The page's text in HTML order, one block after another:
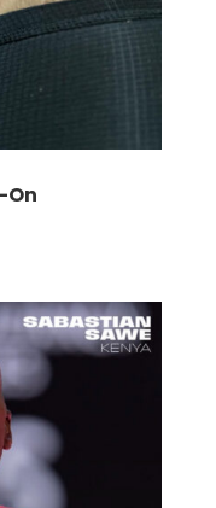
On